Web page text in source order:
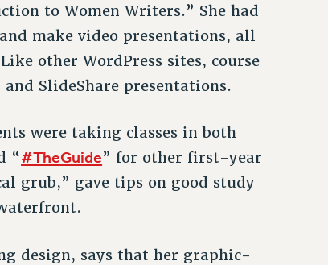
to Women Writers.” She had
make video presentations, all
other WordPress sites, course
and SlideShare presentations.
were taking classes in both
“#TheGuide” for other first-year
grub,” gave tips on good study
design, says that her graphic-